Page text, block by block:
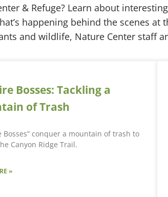
& Refuge? Learn about
happening behind the scenes
and wildlife, Nature Center staff
Bosses: Tackling a
of Trash
Bosses” conquer a mountain of trash to
Canyon Ridge Trail.
»